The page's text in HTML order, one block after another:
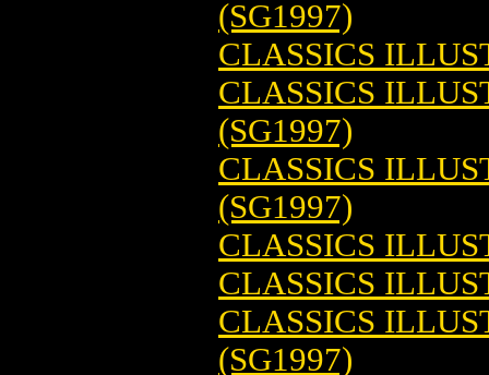
(SG1997)
CLASSICS
CLASSICS
(SG1997)
CLASSICS
(SG1997)
CLASSICS
CLASSICS
CLASSICS
(SG1997)